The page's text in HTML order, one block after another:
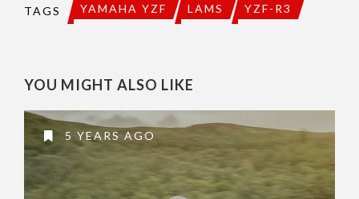
TAGS YAMAHA YZF LAMS YZF-R3
YOU MIGHT ALSO LIKE
5 YEARS AGO